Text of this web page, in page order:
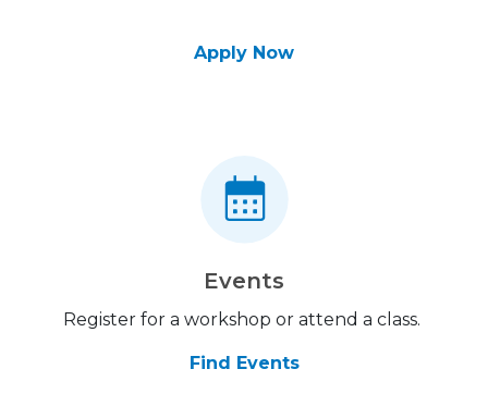
Apply Now
Events
Register for a workshop or attend a class.
Find Events